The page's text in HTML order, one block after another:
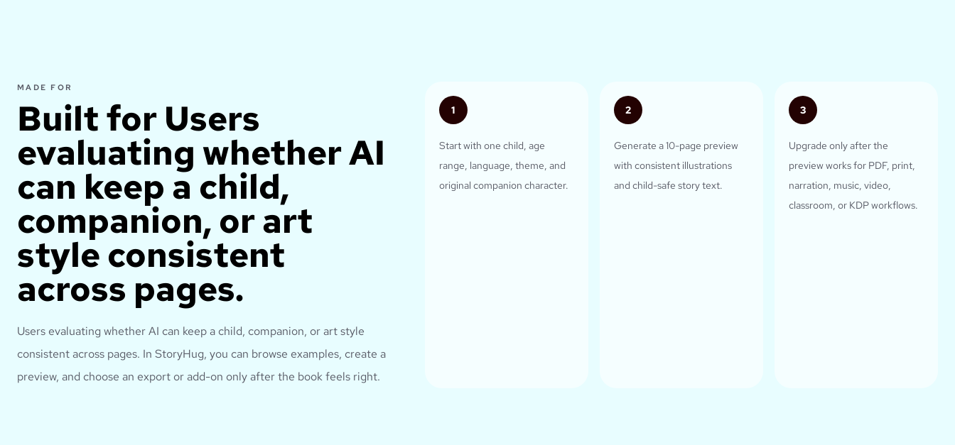
MADE FOR
Built for Users
evaluating whether AI
can keep a child,
companion, or art
style consistent
across pages.
Users evaluating whether AI can keep a child, companion, or art style
consistent across pages. In StoryHug, you can browse examples, create a
preview, and choose an export or add-on only after the book feels right.
1
Start with one child, age
range, language, theme, and
original companion character.
2
Generate a 10-page preview
with consistent illustrations
and child-safe story text.
3
Upgrade only after the
preview works for PDF, print,
narration, music, video,
classroom, or KDP workflows.